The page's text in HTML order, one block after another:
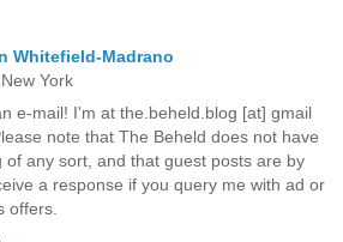
Whitefield-Madrano
York
e-mail! I'm at the.beheld.blog [at] gmail
note that The Beheld does not have
of any sort, and that guest posts are by
a response if you query me with ad or
offers.